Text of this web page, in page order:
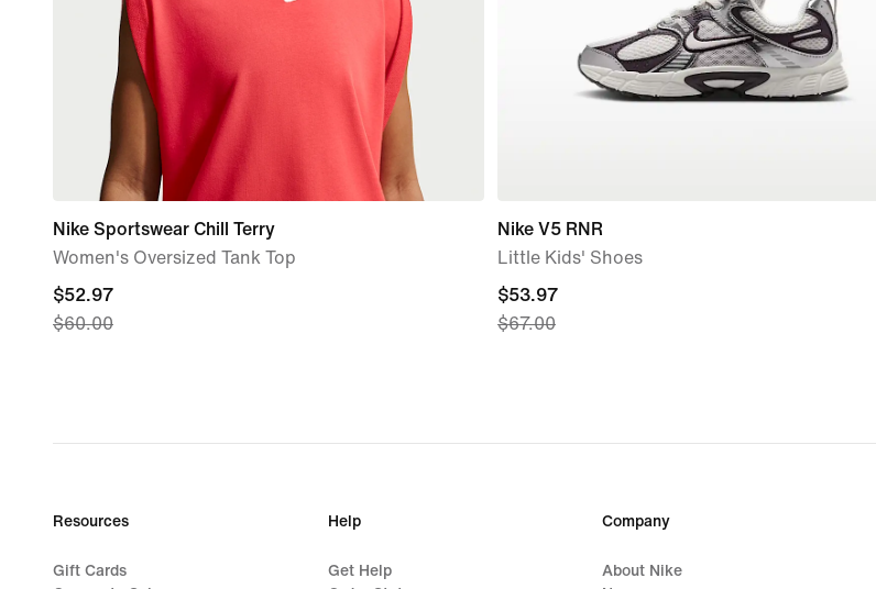
Nike Sportswear Chill Terry
Women's Oversized Tank Top
current
price
$60.00
$52.97
$60.00
Nike V5 RNR
Little Kids' Shoes
current
price
$67.00
$53.97
$67.00
Resources
Gift Cards
Help
Get Help
Company
About Nike